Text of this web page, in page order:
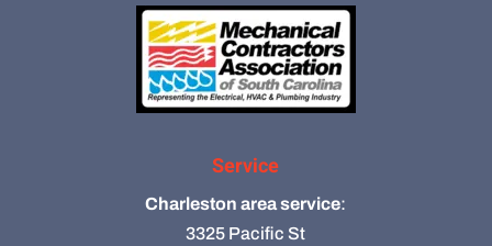
Service
Charleston area service:
3325 Pacific St